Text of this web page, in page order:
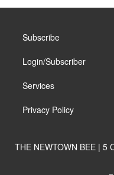
Subscribe
Login/Subscriber
Services
Privacy Policy
THE NEWTOWN BEE | 5